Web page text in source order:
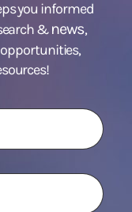
you informed
&news,